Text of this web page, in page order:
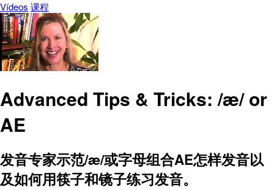
Vídeos 课程
Advanced Tips & Tricks: /æ/ or
AE
发音专家示范/æ/或字母组合AE怎样发音以
及如何用筷子和镜子练习发音。